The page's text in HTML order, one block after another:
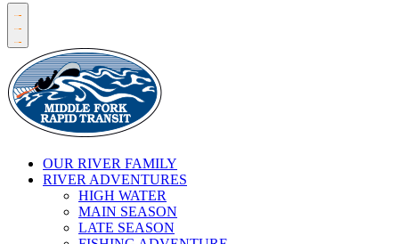
OUR RIVER FAMILY
RIVER ADVENTURES
HIGH WATER
MAIN SEASON
LATE SEASON